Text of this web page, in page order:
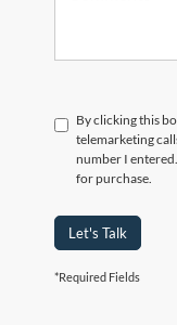
By clicking this
telemarketing
number I
for purchase.
Let's Talk
*Required Fields